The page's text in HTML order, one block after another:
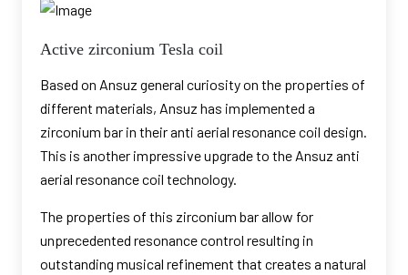
Active zirconium Tesla coil
Based on Ansuz general curiosity on the properties of
different materials, Ansuz has implemented a
zirconium bar in their anti aerial resonance coil design.
This is another impressive upgrade to the Ansuz anti
aerial resonance coil technology.
The properties of this zirconium bar allow for
unprecedented resonance control resulting in
outstanding musical refinement that creates a natural